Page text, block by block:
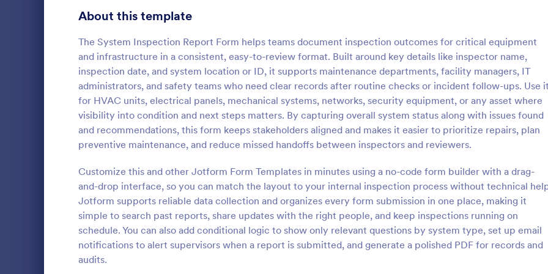
About this template
The System Inspection Report Form helps teams document inspection outcomes for critical equipment
and infrastructure in a consistent, easy-to-review format. Built around key details like inspector name,
inspection date, and system location or ID, it supports maintenance departments, facility managers, IT
administrators, and safety teams who need clear records after routine checks or incident follow-ups. Use it
for HVAC units, electrical panels, mechanical systems, networks, security equipment, or any asset where
visibility into condition and next steps matters. By capturing overall system status along with issues found
and recommendations, this form keeps stakeholders aligned and makes it easier to prioritize repairs, plan
preventive maintenance, and reduce missed handoffs between inspectors and reviewers.
Customize this and other Jotform Form Templates in minutes using a no-code form builder with a drag-
and-drop interface, so you can match the layout to your internal inspection process without technical
Jotform supports reliable data collection and organizes every form submission in one place, making it
simple to search past reports, share updates with the right people, and keep inspections running on
schedule. You can also add conditional logic to show only relevant questions by system type, set up email
notifications to alert supervisors when a report is submitted, and generate a polished PDF for records and
audits.
Roofing Inspection Form
A Roofing Inspection Form is a checklist
form that is used when inspecting the
Go to Category:
Home Inspection Forms
Use Template
:
Daily Vehicle Inspection
Daily vehicle inspection reports
given to the maintenance staff
company, company-owned
supervisor of the company. Use
without coding!
Go to Category:
Customer Service Forms
Use Template
Signup Forms 814
402
Abstract Forms
Approval Forms 918
Assessment Forms 4,031
Attendance Forms 267
1,861
Authorization Forms 910
Award Forms 219
Black Friday Forms 24